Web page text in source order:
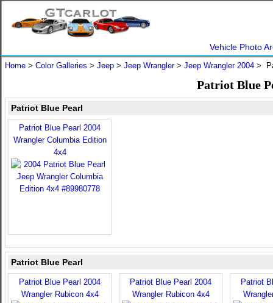
Vehicle Photo
Home > Color Galleries > Jeep > Jeep Wrangler> Jeep Wrangler 2004 >
Patriot Blue
Patriot Blue Pearl
Patriot Blue Pearl 2004
Wrangler Columbia Edition
4x4
Patriot Blue Pearl
Patriot Blue Pearl 2004
Wrangler Rubicon 4x4
Patriot Blue Pearl 2004
Wrangler Rubicon 4x4
Patriot